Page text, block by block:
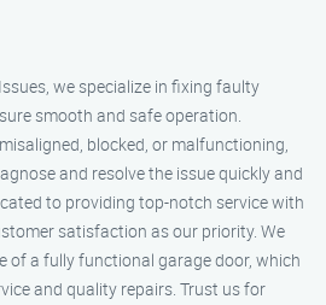
we specialize in fixing faulty
smooth and safe operation.
blocked, or malfunctioning,
and resolve the issue quickly and
to providing top-notch service with
satisfaction as our priority. We
of a fully functional garage door, which
and quality repairs. Trust us for